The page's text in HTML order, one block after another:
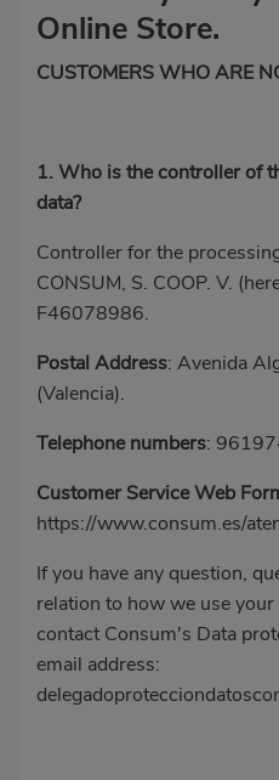
Online Store.
CUSTOMERS WHO ARE
1. Who is the controller of
data?
Controller for the
CONSUM, S. COOP. V.
F46078986.
Postal Address: Avenida
(Valencia).
Telephone numbers:
Customer Service Web
https://www.consum.es/
If you have any question,
relation to how we use
contact Consum's Data
email address: